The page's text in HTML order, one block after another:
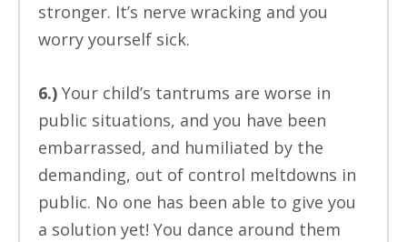
stronger. It’s nerve wracking and you
worry yourself sick.
6.) Your child’s tantrums are worse in
public situations, and you have been
embarrassed, and humiliated by the
demanding, out of control meltdowns in
public. No one has been able to give you
a solution yet! You dance around them